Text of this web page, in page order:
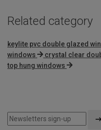
Related category
keylite pvc double glazed
windows
crystal clear
top hung windows